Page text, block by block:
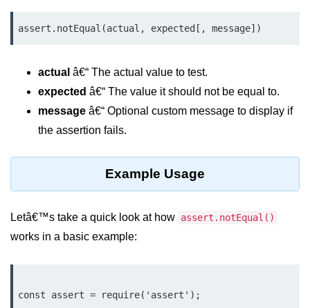
assert.deepStrictEqual() Function
assert.doesNotThrow() Function in
Node.js
assert.equal() Function in Node.js
assert.ifError() Function in Node.js
assert.match() Function in Node.js
assert.fail() Function in Node.js
Function in Node.js
assert.notEqual() Function in
assert.notEqual(actual, expected[, message])
actual â€“ The actual value to test.
expected â€“ The value it should not be equal to.
message â€“ Optional custom message to display if
the assertion fails.
Example Usage
Letâ€™s take a quick look at how assert.notEqual()
works in a basic example:
const assert = require('assert');